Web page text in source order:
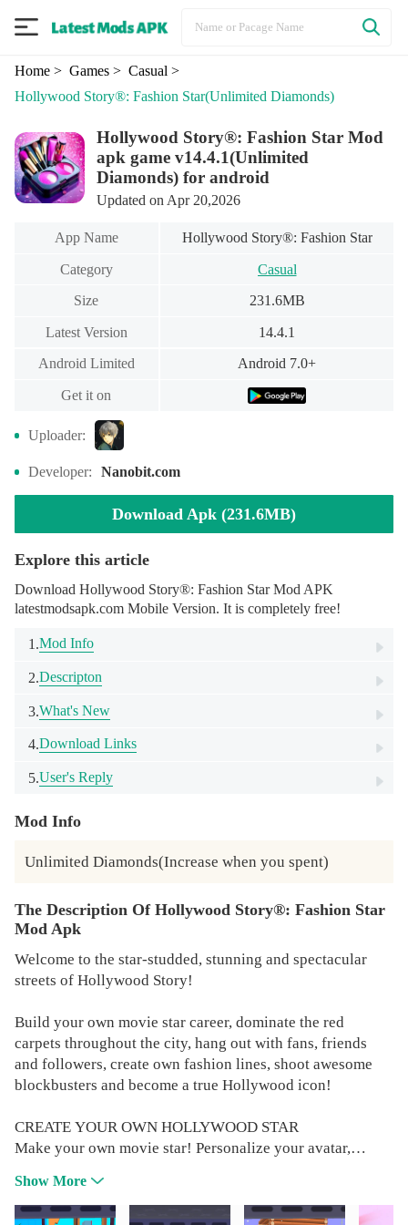
Home> Games> Casual >
Hollywood Story®: Fashion Star(Unlimited Diamonds)
Hollywood Story®: Fashion Star Mod
apk game v14.4.1(Unlimited
Diamonds) for android
Updated on Apr 20,2026
App Name Hollywood Story®: Fashion Star
Category Casual
Size 231.6MB
Latest Version 14.4.1
Android Limited Android 7.0+
Get it on
Uploader:
Developer: Nanobit.com
Download Apk (231.6MB)
Explore this article
Download Hollywood Story®: Fashion Star Mod APK
latestmodsapk.com Mobile Version. It is completely free!
1.Mod Info
2.Descripton
3.What's New
4.Download Links
5.User's Reply
Mod Info
Unlimited Diamonds(Increase when you spent)
The Description Of Hollywood Story®: Fashion Star
Mod Apk
Welcome to the star-studded, stunning and spectacular
streets of Hollywood Story!
Build your own movie star career, dominate the red
carpets throughout the city, hang out with fans, friends
and followers, create own fashion lines, shoot awesome
blockbusters and become a true Hollywood icon!
CREATE YOUR OWN HOLLYWOOD STAR
Make your own movie star! Personalize your avatar,
up. Leave your own unique mark on the movie industry!
Show More